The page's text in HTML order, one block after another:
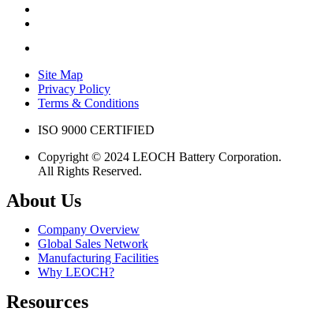
Site Map
Privacy Policy
Terms & Conditions
ISO 9000 CERTIFIED
Copyright © 2024 LEOCH Battery Corporation.
All Rights Reserved.
About Us
Company Overview
Global Sales Network
Manufacturing Facilities
Why LEOCH?
Resources